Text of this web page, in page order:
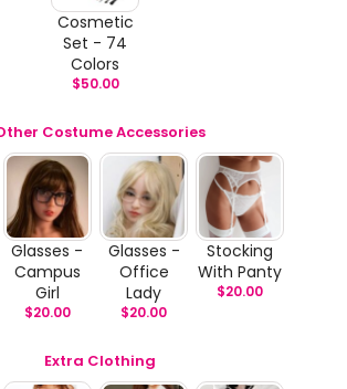
Cosmetic
Set - 74
Colors
$50.00
Costume Accessories
Glasses -
Campus
Girl
$20.00
Glasses -
Office
Lady
$20.00
Stocking
With Panty
$20.00
Extra Clothing